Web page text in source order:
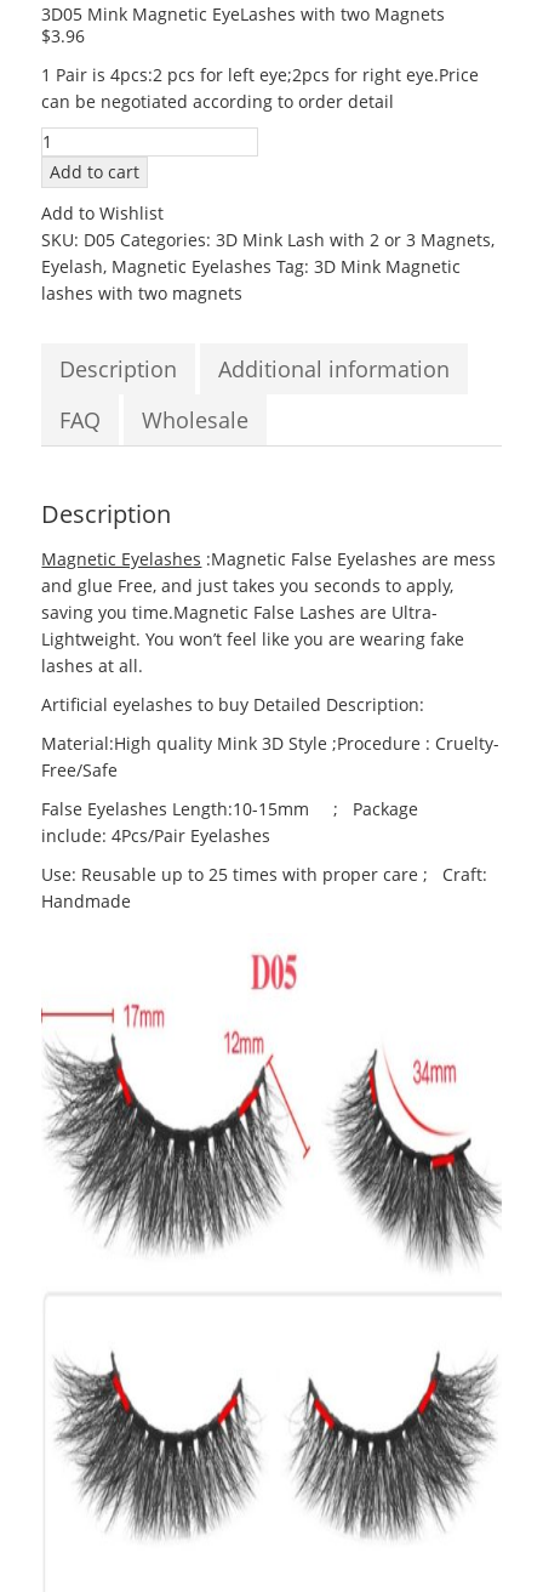
3D05 Mink Magnetic EyeLashes with two Magnets
$3.96
1 Pair is 4pcs:2 pcs for left eye;2pcs for right eye.Price
can be negotiated according to order detail
3D05
Mink
Magnetic
EyeLashes
with
two
Magnets
Add to cart
Add to Wishlist
SKU: D05 Categories:3D Mink Lash with 2 or 3 Magnets,
Eyelash, Magnetic Eyelashes Tag:3D Mink Magnetic
lashes with two magnets
Description
Additional information
FAQ
Wholesale
Description
Magnetic Eyelashes :Magnetic False Eyelashes are mess
and glue Free, and just takes you seconds to apply,
saving you time.Magnetic False Lashes are Ultra-
Lightweight. You won’t feel like you are wearing fake
lashes at all.
Artificial eyelashes to buy Detailed Description:
Material:High quality Mink 3D Style ;Procedure : Cruelty-
Free/Safe
False Eyelashes Length:10-15mm ; Package
include: 4Pcs/Pair Eyelashes
Use: Reusable up to 25 times with proper care ; Craft:
Handmade